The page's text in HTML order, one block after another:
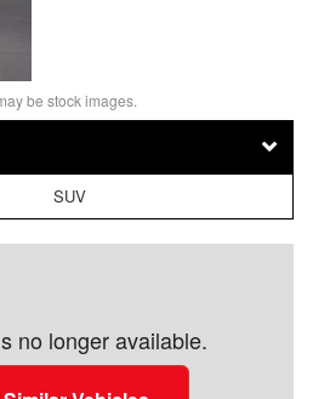
be stock images.
SUV
no longer available.